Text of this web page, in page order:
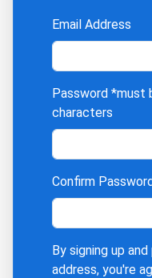
Email Address
Password *must
characters
Confirm Password
By signing up
address, you're